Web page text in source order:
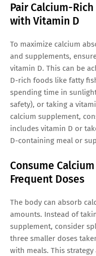
Pair Calcium-
with Vitamin D
To maximize calcium
and supplements,
vitamin D. This can be
D-rich foods like fatty
spending time in
safety), or taking a
calcium supplement,
includes vitamin D or
D-containing meal or
Consume
Frequent Doses
The body can absorb
amounts. Instead of
supplement, consider
three smaller doses
with meals. This